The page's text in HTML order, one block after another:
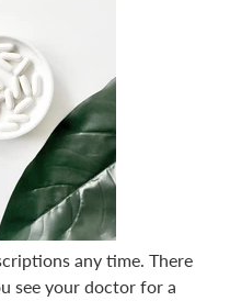
any time. There
see your doctor for a